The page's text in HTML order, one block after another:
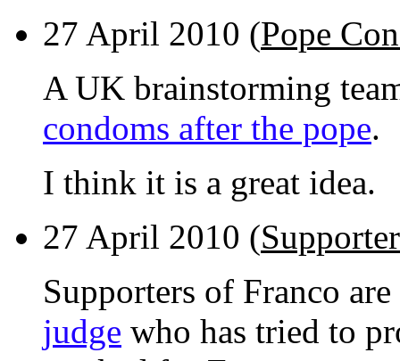
27 April 2010 (Pope
A UK brainstorming
condoms after the pope.
I think it is a great idea.
27 April 2010 (
Supporters of Franco are
judge who has tried to